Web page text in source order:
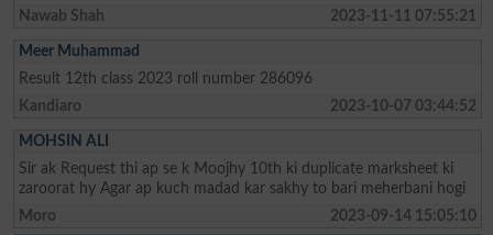
Nawab Shah
2023-11-11 07:55:21
Meer Muhammad
Result 12th class 2023 roll number 286096
Kandiaro
2023-10-07 03:44:52
MOHSIN ALI
Sir ak Request thi ap se k Moojhy 10th ki duplicate marksheet ki
zaroorat hy Agar ap kuch madad kar sakhy to bari meherbani hogi
Moro
2023-09-14 15:05:10